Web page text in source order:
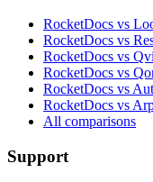
RocketDocs vs
RocketDocs vs
RocketDocs vs
RocketDocs vs
RocketDocs vs
RocketDocs vs
All comparisons
Support